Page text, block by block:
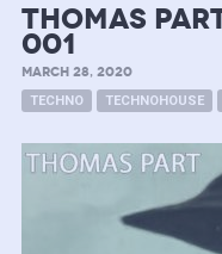
Thomas
001
MARCH 28, 2020
TECHNO TECHNOHOUSE